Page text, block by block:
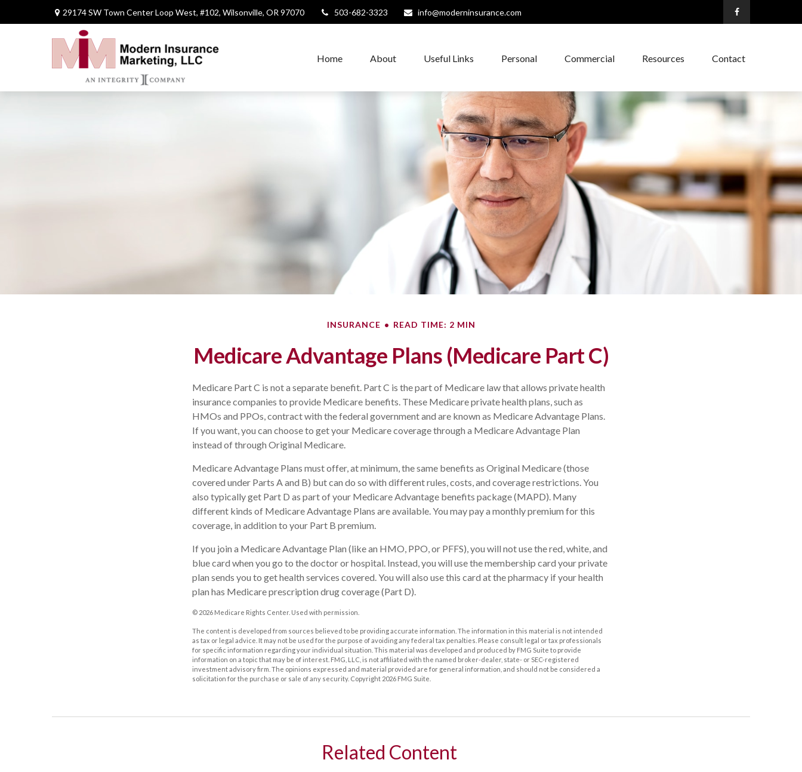
29174 SW Town Center Loop West, #102, Wilsonville, OR 97070 503-682-3323 info@moderninsurance.com
Home About Useful Links Personal Commercial Resources Contact
INSURANCE READ TIME: 2 MIN
Medicare Advantage Plans (Medicare Part C)
Medicare Part C is not a separate benefit. Part C is the part of Medicare law that allows private health
insurance companies to provide Medicare benefits. These Medicare private health plans, such as
HMOs and PPOs, contract with the federal government and are known as Medicare Advantage Plans.
If you want, you can choose to get your Medicare coverage through a Medicare Advantage Plan
instead of through Original Medicare.
Medicare Advantage Plans must offer, at minimum, the same benefits as Original Medicare (those
covered under Parts A and B) but can do so with different rules, costs, and coverage restrictions. You
also typically get Part D as part of your Medicare Advantage benefits package (MAPD). Many
different kinds of Medicare Advantage Plans are available. You may pay a monthly premium for this
coverage, in addition to your Part B premium.
If you join a Medicare Advantage Plan (like an HMO, PPO, or PFFS), you will not use the red, white, and
blue card when you go to the doctor or hospital. Instead, you will use the membership card your private
plan sends you to get health services covered. You will also use this card at the pharmacy if your health
plan has Medicare prescription drug coverage (Part D).
© 2026 Medicare Rights Center. Used with permission.
The content is developed from sources believed to be providing accurate information. The information in this material is not intended
as tax or legal advice. It may not be used for the purpose of avoiding any federal tax penalties. Please consult legal or tax professionals
for specific information regarding your individual situation. This material was developed and produced by FMG Suite to provide
information on a topic that may be of interest. FMG, LLC, is not affiliated with the named broker-dealer, state- or SEC-registered
investment advisory firm. The opinions expressed and material provided are for general information, and should not be considered a
solicitation for the purchase or sale of any security. Copyright 2026 FMG Suite.
Related Content